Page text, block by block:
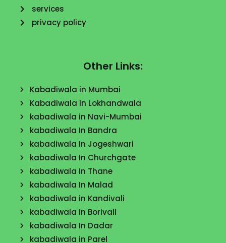
services
privacy policy
Other Links:
Kabadiwala in Mumbai
Kabadiwala In Lokhandwala
kabadiwala in Navi-Mumbai
kabadiwala In Bandra
kabadiwala In Jogeshwari
kabadiwala In Churchgate
kabadiwala In Thane
kabadiwala In Malad
kabadiwala in Kandivali
kabadiwala In Borivali
kabadiwala In Dadar
kabadiwala in Parel